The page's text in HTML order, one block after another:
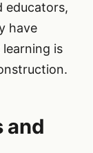
educators,
have
is
and